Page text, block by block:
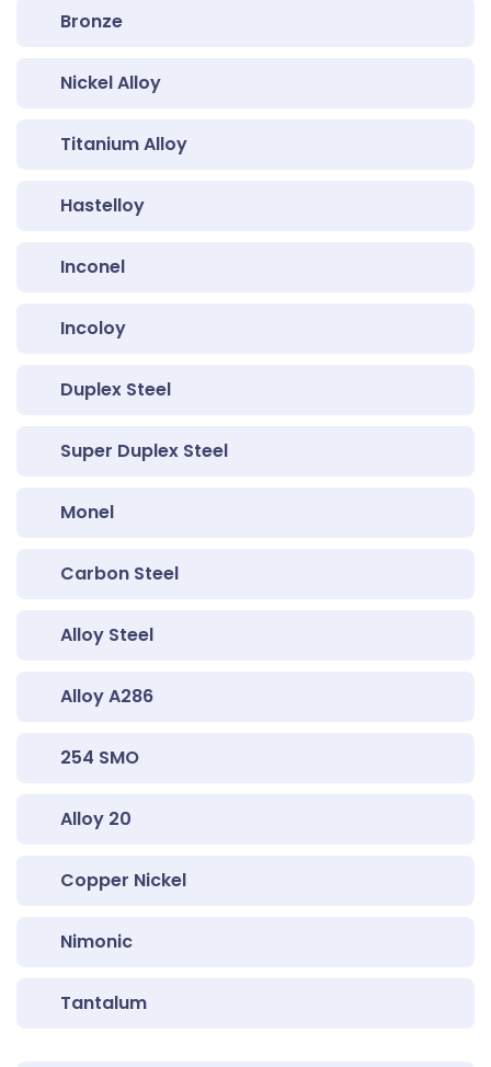
Bronze
Nickel Alloy
Titanium Alloy
Hastelloy
Inconel
Incoloy
Duplex Steel
Super Duplex Steel
Monel
Carbon Steel
Alloy Steel
Alloy A286
254 SMO
Alloy 20
Copper Nickel
Nimonic
Tantalum